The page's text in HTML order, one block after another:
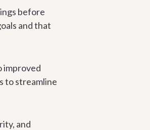
before
and that
improved
to streamline
and